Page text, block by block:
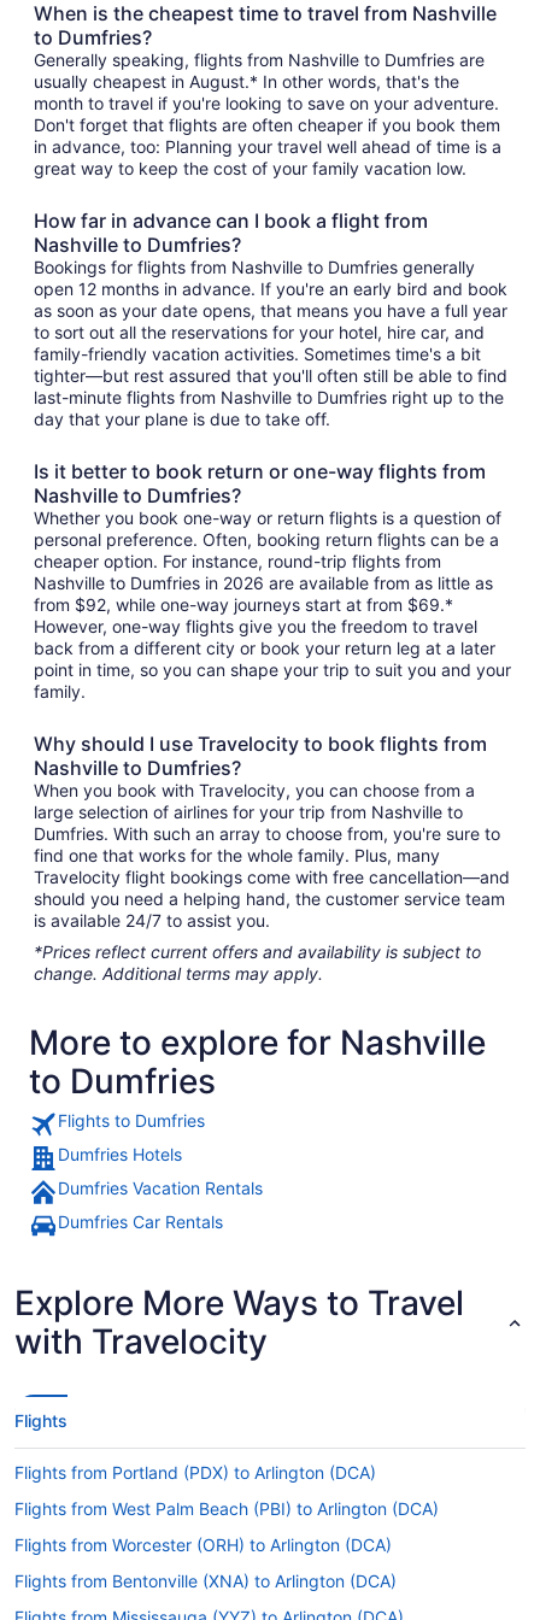
When is the cheapest time to travel from Nashville
to Dumfries?
Generally speaking, flights from Nashville to Dumfries are
usually cheapest in August.* In other words, that's the
month to travel if you're looking to save on your adventure.
Don't forget that flights are often cheaper if you book them
in advance, too: Planning your travel well ahead of time is a
great way to keep the cost of your family vacation low.
How far in advance can I book a flight from
Nashville to Dumfries?
Bookings for flights from Nashville to Dumfries generally
open 12 months in advance. If you're an early bird and book
as soon as your date opens, that means you have a full year
to sort out all the reservations for your hotel, hire car, and
family-friendly vacation activities. Sometimes time's a bit
tighter—but rest assured that you'll often still be able to find
last-minute flights from Nashville to Dumfries right up to the
day that your plane is due to take off.
Is it better to book return or one-way flights from
Nashville to Dumfries?
Whether you book one-way or return flights is a question of
personal preference. Often, booking return flights can be a
cheaper option. For instance, round-trip flights from
Nashville to Dumfries in 2026 are available from as little as
from $92, while one-way journeys start at from $69.*
However, one-way flights give you the freedom to travel
back from a different city or book your return leg at a later
point in time, so you can shape your trip to suit you and your
family.
Why should I use Travelocity to book flights from
Nashville to Dumfries?
When you book with Travelocity, you can choose from a
large selection of airlines for your trip from Nashville to
Dumfries. With such an array to choose from, you're sure to
find one that works for the whole family. Plus, many
Travelocity flight bookings come with free cancellation—and
should you need a helping hand, the customer service team
is available 24/7 to assist you.
*Prices reflect current offers and availability is subject to
change. Additional terms may apply.
More to explore for Nashville
to Dumfries
Flights to Dumfries
Dumfries Hotels
Dumfries Vacation Rentals
Dumfries Car Rentals
Explore More Ways to Travel
with Travelocity
Flights
Flights from Portland (PDX) to Arlington (DCA)
Flights from West Palm Beach (PBI) to Arlington (DCA)
Flights from Worcester (ORH) to Arlington (DCA)
Flights from Bentonville (XNA) to Arlington (DCA)